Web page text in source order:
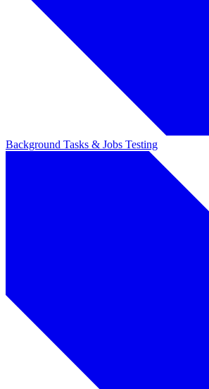
Background Tasks & Jobs Testing